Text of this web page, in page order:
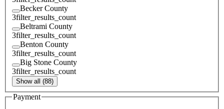
Becker County
3filter_results_count
Beltrami County
3filter_results_count
Benton County
3filter_results_count
Big Stone County
3filter_results_count
Show all (88)
Payment